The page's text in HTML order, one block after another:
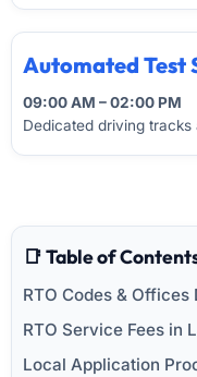
Automated Test
09:00 AM – 02:00 PM
Dedicated driving
📑 Table of
RTO Codes & Offices
RTO Service Fees in
Local Application